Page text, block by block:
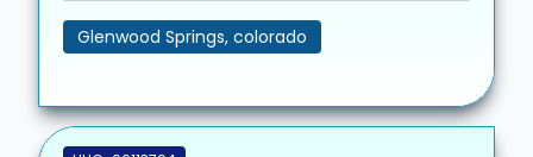
Glenwood Springs, colorado